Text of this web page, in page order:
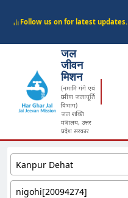
Follow us on for latest updates.
जल
जीवन
मिशन
(नमामि गंगे एवं
ग्रामीण जलापूर्ति
विभाग)
जल शक्ति
मंत्रालय, उत्तर
प्रदेश सरकार
Kanpur Dehat
nigohi[20094274]